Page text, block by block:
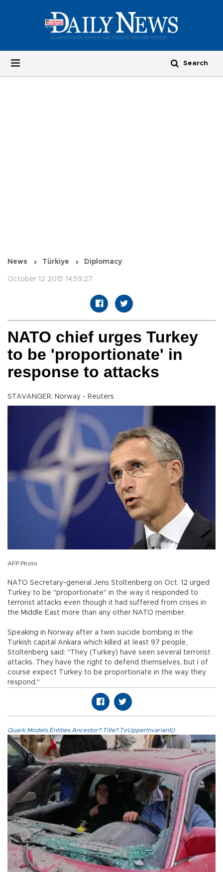
News Türkiye Diplomacy
October 12 2015 14:59:27
NATO chief urges Turkey
to be 'proportionate' in
response to attacks
STAVANGER, Norway - Reuters
AFP Photo
NATO Secretary-general Jens Stoltenberg on Oct. 12 urged
Turkey to be "proportionate" in the way it responded to
terrorist attacks even though it had suffered from crises in
the Middle East more than any other NATO member.
Speaking in Norway after a twin suicide bombing in the
Turkish capital Ankara which killed at least 97 people,
Stoltenberg said: "They (Turkey) have seen several terrorist
attacks. They have the right to defend themselves, but I of
course expect Turkey to be proportionate in the way they
respond."
Quark.Models.Entities.Ancestor?.Title?.ToUpperInvariant()